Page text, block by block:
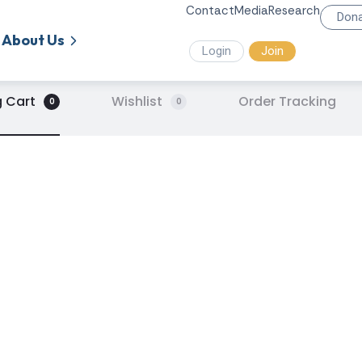
About Us
ContactMediaResearch
Login Join
Cart 0 Wishlist 0 Order Tracking